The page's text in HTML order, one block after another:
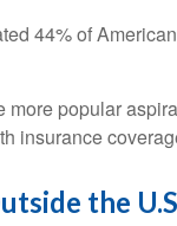
44% of
more popular
insurance
the